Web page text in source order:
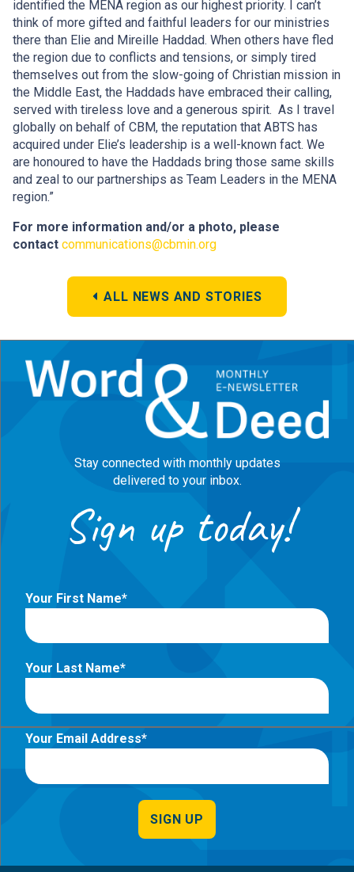
identified the MENA region as our highest priority. I can’t
think of more gifted and faithful leaders for our ministries
there than Elie and Mireille Haddad. When others have fled
the region due to conflicts and tensions, or simply tired
themselves out from the slow-going of Christian mission in
the Middle East, the Haddads have embraced their calling,
served with tireless love and a generous spirit. As I travel
globally on behalf of CBM, the reputation that ABTS has
acquired under Elie’s leadership is a well-known fact. We
are honoured to have the Haddads bring those same skills
and zeal to our partnerships as Team Leaders in the MENA
region.”
For more information and/or a photo, please
contact communications@cbmin.org
ALL NEWS AND STORIES
Stay connected with monthly updates
delivered to your inbox.
Sign up today!
Your First Name
Your Last Name
Your Email Address
SIGN UP